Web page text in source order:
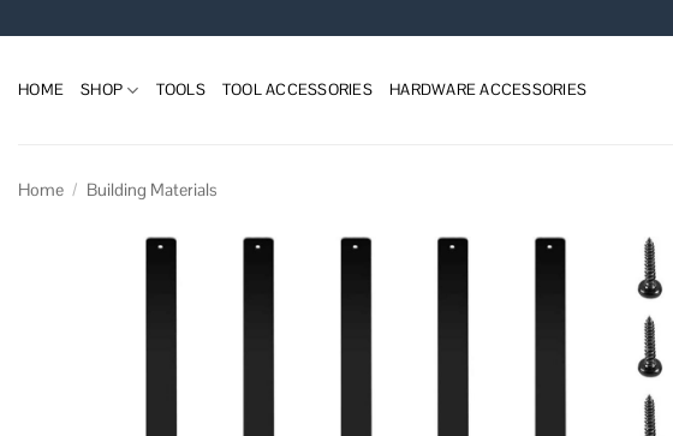
to
HOME SHOP TOOLS TOOL ACCESSORIES HARDWARE ACCESSORIES
Home / Building Materials